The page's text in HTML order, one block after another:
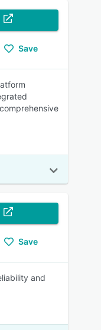
Save
Save
and